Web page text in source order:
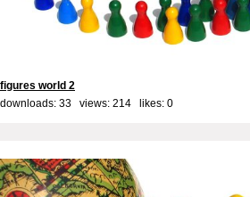
figures world 2
downloads: 33 views: 214 likes: 0